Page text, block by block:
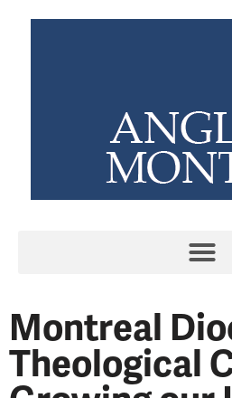
Montreal
Theological